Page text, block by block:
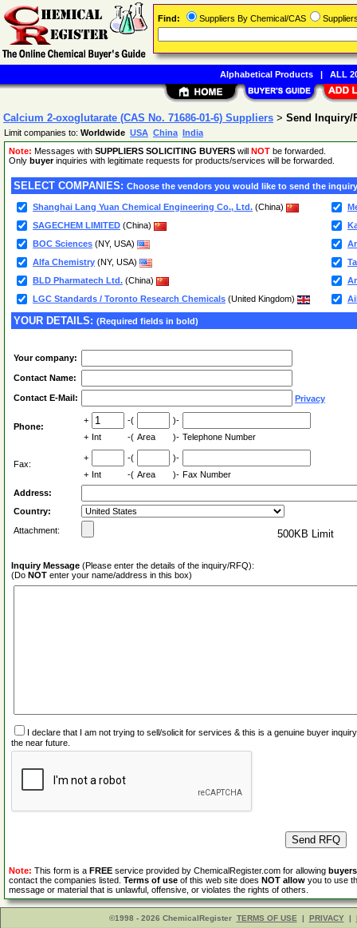
Calcium 2-oxoglutarate (CAS No. 71686-01-6) Suppliers > Send Inquiry/
Limit companies to: Worldwide USA China India
Note: Messages with SUPPLIERS SOLICITING BUYERS will NOT be forwarded.
Only buyerinquiries with legitimate requests for products/services will be forwarded.
SELECT COMPANIES: Choose the vendors you would like to send the
Shanghai Lang Yuan Chemical Engineering Co., Ltd. (China)
SAGECHEM LIMITED (China)
BOC Sciences (NY, USA)
Alfa Chemistry (NY, USA)
BLD Pharmatech Ltd. (China)
LGC Standards / Toronto Research Chemicals (United Kingdom)
YOUR DETAILS: (Required fields in bold)
Your company:
Contact Name:
Contact E-Mail: Privacy
Phone:
+ -(
)-
+ Int -( Area )- Telephone Number
Fax:
+ -(
)-
+ Int -( Area )- Fax Number
Address:
Country:
Attachment:
500KB Limit
Inquiry Message (Please enter the details of the inquiry/RFQ):
(Do NOT enter your name/address in this box)
I declare that I am not trying to sell/solicit for services & this is a genuine buyer
the near future.
Note: This form is a FREE service provided by ChemicalRegister.com for allowing buyers
contact the companies listed. Terms of use of this web site does NOT allow you to use
message or material that is unlawful, offensive, or violates the rights of others.
©1998 - 2026 ChemicalRegister TERMS OF USE | PRIVACY |
Find: Suppliers By Chemical/CAS
Alphabetical Products| ALL